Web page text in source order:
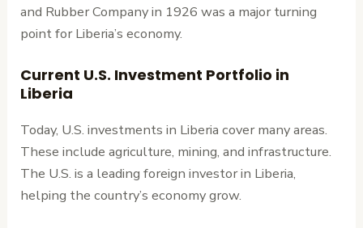
and Rubber Company in 1926 was a major turning
point for Liberia’s economy.
Current U.S. Investment Portfolio in
Liberia
Today, U.S. investments in Liberia cover many areas.
These include agriculture, mining, and infrastructure.
The U.S. is a leading foreign investor in Liberia,
helping the country’s economy grow.